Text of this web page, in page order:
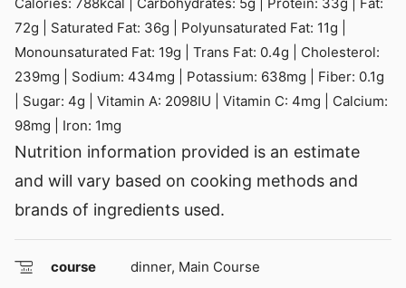
72g Saturated Fat: 36g Polyunsaturated Fat: 11g
Monounsaturated Fat: 19g Trans Fat: 0.4g
Cholesterol:
239mg Sodium: 434mg Potassium: 638mg Fiber: 0.1g
Sugar: 4g Vitamin A: 2098IU Vitamin C: 4mg
Calcium:
98mg Iron: 1mg
Nutrition information provided is an estimate
and will vary based on cooking methods and
brands of ingredients used.
course dinner, Main Course